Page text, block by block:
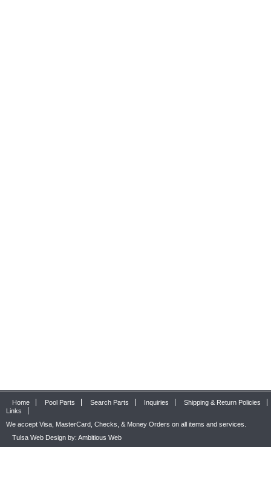
Home Pool Parts Search Parts Inquiries
Shipping & Return Policies
Links
We accept Visa, MasterCard, Checks, & Money Orders on all items and services.
Tulsa Web Design by: Ambitious Web